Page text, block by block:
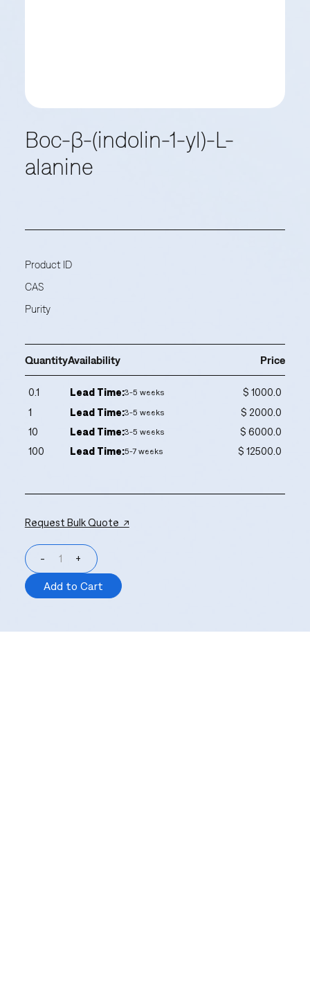
Boc-β-(indolin-1-yl)-L-
alanine
Product ID
CAS
Purity
QuantityAvailability Price
0.1 Lead Time:3-5 weeks
$ 1000.0
1
Lead Time:3-5 weeks
$ 2000.0
10
Lead Time:3-5 weeks
$ 6000.0
100
Lead Time:5-7 weeks $ 12500.0
Request Bulk Quote ↗
- +
Add to Cart